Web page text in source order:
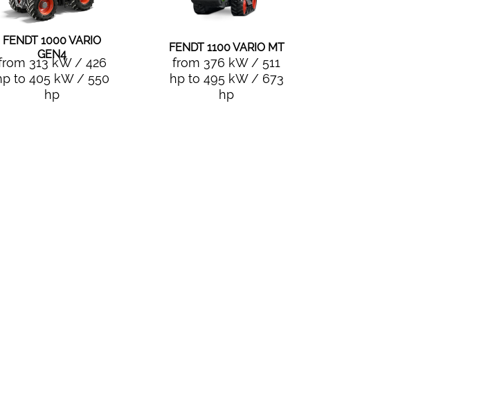
FENDT 1000 VARIO
GEN4
313 kW / 426
to 405 kW / 550
hp
FENDT 1100 VARIO MT
from 376 kW / 511
hp to 495 kW / 673
hp